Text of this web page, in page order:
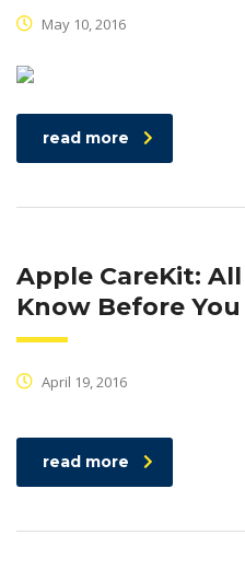
May 10, 2016
read more
Apple CareKit:
Know Before
April 19, 2016
read more